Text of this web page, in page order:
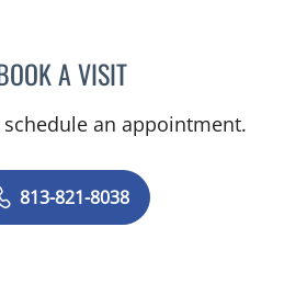
A VISITJORGE MARCET, MD
schedule an appointment.
813-821-8038